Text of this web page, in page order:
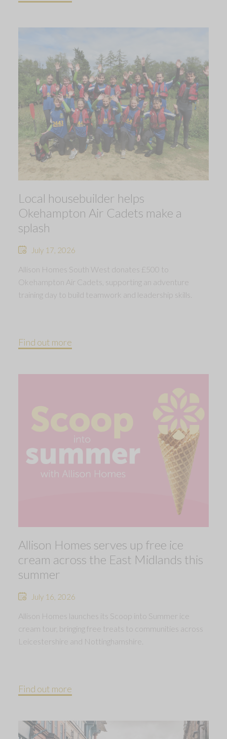
Local housebuilder helps
Okehampton Air Cadets make a
splash
July 17, 2026
Allison Homes South West donates £500 to
Okehampton Air Cadets, supporting an adventure
training day to build teamwork and leadership skills.
Find out more
Allison Homes serves up free ice
cream across the East Midlands this
summer
July 16, 2026
Allison Homes launches its Scoop into Summer ice
cream tour, bringing free treats to communities across
Leicestershire and Nottinghamshire.
Find out more